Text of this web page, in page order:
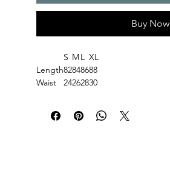
Buy Now
S ML
XL
Length82848688
Waist
24262830
Fabric: 75% nylon, 25% spandex